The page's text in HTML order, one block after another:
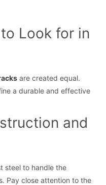
Look for in
are created equal.
a durable and effective
and
steel to handle the
Pay close attention to the